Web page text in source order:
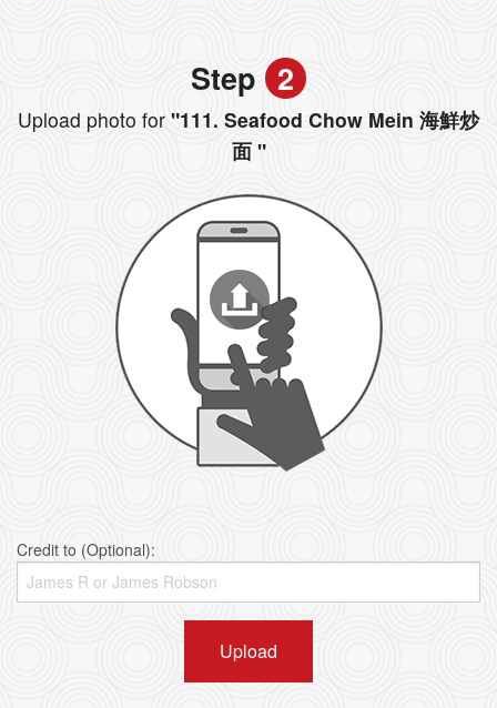
Step 2
Upload photo for "111. Seafood Chow Mein 海鮮炒
面 "
Credit to (Optional):
Upload